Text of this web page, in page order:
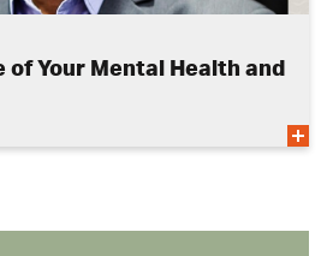
of Your Mental Health and